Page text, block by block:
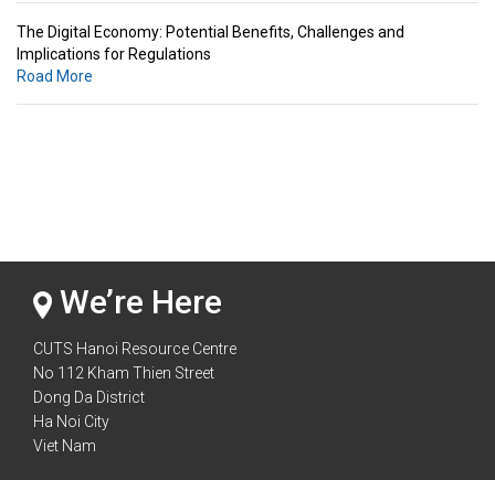
The Digital Economy: Potential Benefits, Challenges and
Implications for Regulations
Road More
We’re Here
CUTS Hanoi Resource Centre
No 112 Kham Thien Street
Dong Da District
Ha Noi City
Viet Nam